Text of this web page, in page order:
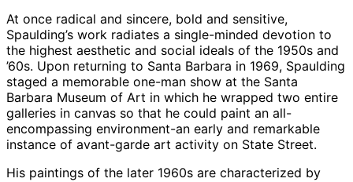
At once radical and sincere, bold and sensitive,
Spaulding’s work radiates a single-minded devotion to
the highest aesthetic and social ideals of the 1950s and
’60s. Upon returning to Santa Barbara in 1969, Spaulding
staged a memorable one-man show at the Santa
Barbara Museum of Art in which he wrapped two entire
galleries in canvas so that he could paint an all-
encompassing environment-an early and remarkable
instance of avant-garde art activity on State Street.
His paintings of the later 1960s are characterized by